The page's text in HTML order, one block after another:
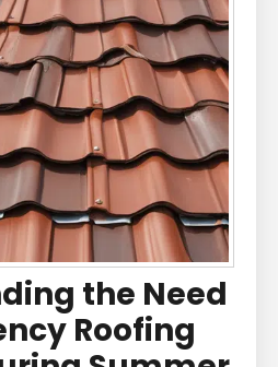
the Need
Roofing